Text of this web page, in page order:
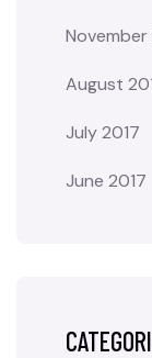
November
August
July 2017
June 2017